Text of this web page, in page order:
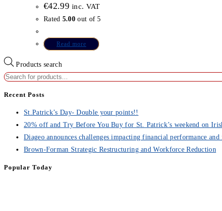
€42.99 inc. VAT
Rated 5.00 out of 5
Read more
Products search
Recent Posts
St.Patrick’s Day- Double your points!!
20% off and Try Before You Buy for St. Patrick’s weekend on
Diageo announces challenges impacting financial performance
Brown-Forman Strategic Restructuring and Workforce Reduction
Popular Today